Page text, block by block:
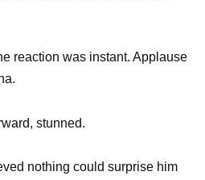
reaction was instant. Applause
stunned.
nothing could surprise him